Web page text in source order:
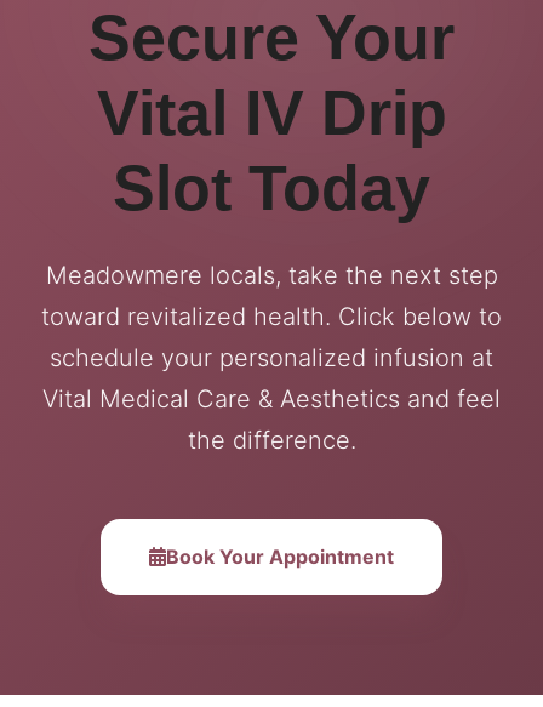
Secure Your
Vital IV Drip
Slot Today
Meadowmere locals, take the next step
toward revitalized health. Click below to
schedule your personalized infusion at
Vital Medical Care & Aesthetics and feel
the difference.
Book Your Appointment